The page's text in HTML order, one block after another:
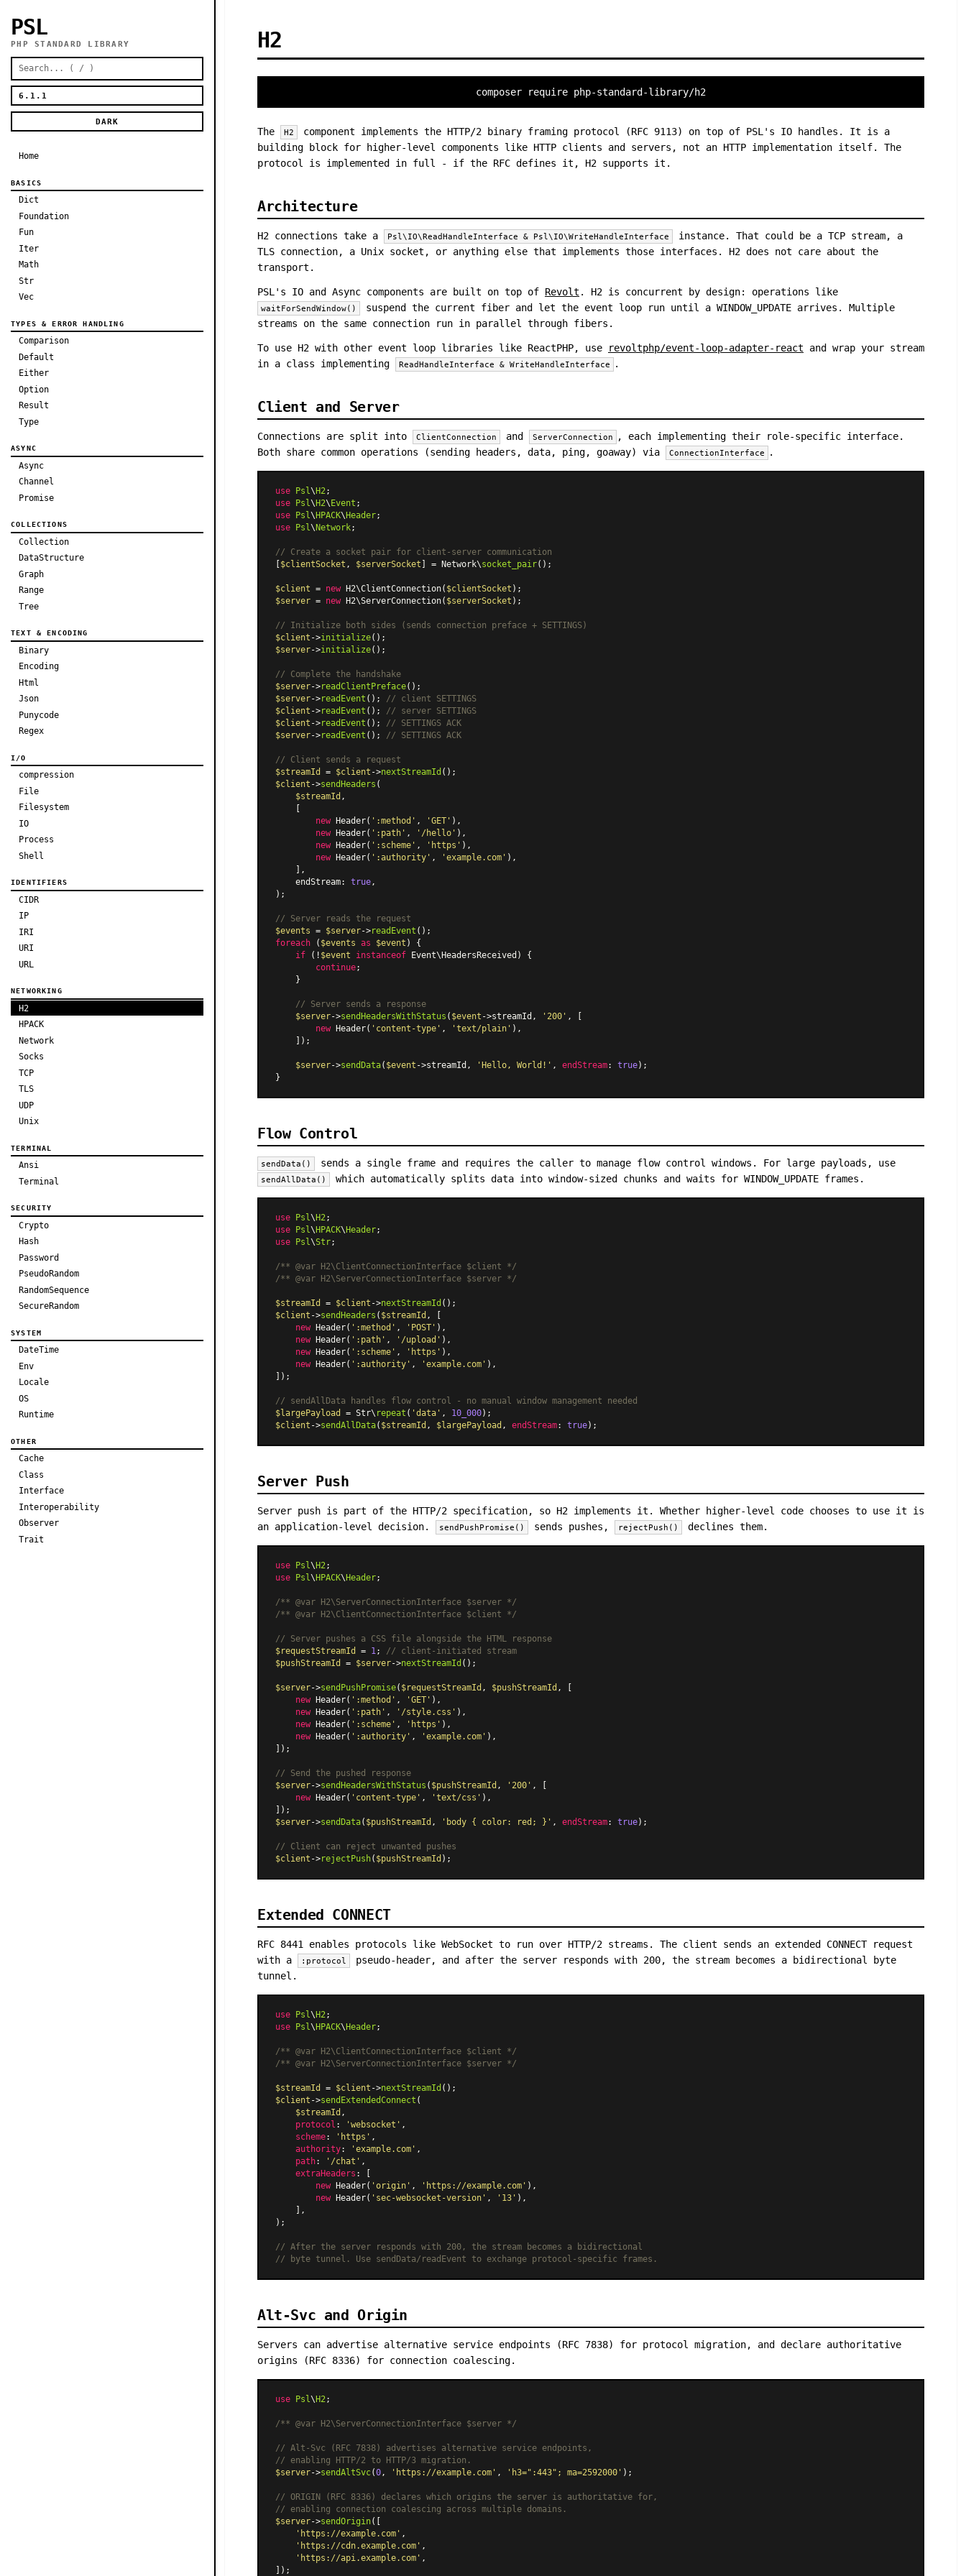
PSL
PHP STANDARD LIBRARY
DARK
Home
BASICS
Dict
Foundation
Fun
Iter
Math
Str
Vec
TYPES & ERROR HANDLING
Comparison
Default
Either
Option
Result
Type
ASYNC
Async
Channel
Promise
COLLECTIONS
Collection
DataStructure
Graph
Range
Tree
TEXT & ENCODING
Binary
Encoding
Html
Json
Punycode
Regex
I/O
compression
File
Filesystem
IO
Process
Shell
IDENTIFIERS
CIDR
IP
IRI
URI
URL
NETWORKING
H2
HPACK
Network
Socks
TCP
TLS
UDP
Unix
TERMINAL
Ansi
Terminal
SECURITY
Crypto
Hash
Password
PseudoRandom
RandomSequence
SecureRandom
SYSTEM
DateTime
Env
Locale
OS
Runtime
OTHER
Cache
Class
Interface
Interoperability
Observer
Trait
H2
composer require php-standard-library/h2
The H2
component implements the HTTP/2 binary framing protocol (RFC 9113) on top of PSL's IO handles. It is a
building block for higher-level components like HTTP clients and servers, not an HTTP implementation itself. The
protocol is implemented in full - if the RFC defines it, H2 supports it.
Architecture
H2 connections take a Psl\IO\ReadHandleInterface & Psl\IO\WriteHandleInterface
instance. That could be a TCP stream, a
TLS connection, a Unix socket, or anything else that implements those interfaces. H2 does not care about the
transport.
PSL's IO and Async components are built on top of Revolt . H2 is concurrent by design: operations like
waitForSendWindow()
suspend the current fiber and let the event loop run until a WINDOW_UPDATE arrives. Multiple
streams on the same connection run in parallel through fibers.
To use H2 with other event loop libraries like ReactPHP, use revoltphp/event-loop-adapter-react and wrap your stream
in a class implementing
ReadHandleInterface & WriteHandleInterface .
Client and Server
Connections are split into ClientConnection and ServerConnection
, each implementing their role-specific interface.
Both share common operations (sending headers, data, ping, goaway) via
ConnectionInterface .
use Psl\ H2
use
Psl\ H2\ Event
use
Psl\ HPACK\ Header
use
Psl\ Network;
// Create a socket pair for client-server communication
$clientSocket , $serverSocket ] = Network\socket_pair();
$client = new H2\ClientConnection( $clientSocket
$server = new H2\ServerConnection( $serverSocket );
// Initialize both sides (sends connection preface + SETTINGS)
$client ->initialize
$server->initialize();
// Complete the handshake
$server->readClientPreface
$server->readEvent ();
// client SETTINGS
$client ->readEvent ();
// server SETTINGS
$client ->readEvent ();
// SETTINGS ACK
$server->readEvent (); // SETTINGS ACK
// Client sends a request
$streamId
= $client ->nextStreamId
$client ->sendHeaders (
$streamId ,
new
Header( ':method' , 'GET' ),
new
Header( ':path' , '/hello' ),
new
Header( ':scheme' , 'https' ),
new
Header( ':authority' , 'example.com' ),
    ],
    endStream:
true,
);
// Server reads the request
$events = $server->readEvent
foreach ( $events as $event ) {
if (! $event instanceof Event\HeadersReceived) {
continue;
    }
// Server sends a response
$server->sendHeadersWithStatus ( $event ->streamId, '200' , [
new
Header( 'content-type' , 'text/plain' ),
    ]);
$server->sendData( $event ->streamId, 'Hello, World!' , endStream: true);
Flow Control
sendData() sends a single frame and requires the caller to manage flow control windows. For large payloads, use
sendAllData() which automatically splits data into window-sized chunks and waits for WINDOW_UPDATE frames.
use Psl\ H2
use
Psl\ HPACK\ Header
use
Psl\Str;
/** @var H2\ClientConnectionInterface $client */
/** @var H2\ServerConnectionInterface $server */
$streamId = $client ->nextStreamId
$client ->sendHeaders ( $streamId , [
new
Header( ':method' , 'POST' ),
new
Header( ':path' , '/upload' ),
new
Header( ':scheme' , 'https' ),
new
Header( ':authority' , 'example.com' ),
]);
// sendAllData handles flow control - no manual window management needed
$largePayload
= Str\ repeat ( 'data' , 10_000
$client ->sendAllData( $streamId , $largePayload , endStream: true
Server Push
Server push is part of the HTTP/2 specification, so H2 implements it. Whether higher-level code chooses to use it is
an application-level decision.
sendPushPromise() sends pushes, rejectPush() declines them.
use Psl\ H2
use
Psl\ HPACK\ Header;
/** @var H2\ServerConnectionInterface $server */
/** @var H2\ClientConnectionInterface $client */
// Server pushes a CSS file alongside the HTML response
$requestStreamId
= 1;
// client-initiated stream
$pushStreamId
= $server->nextStreamId ();
$server->sendPushPromise( $requestStreamId , $pushStreamId , [
new
Header( ':method' , 'GET' ),
new
Header( ':path' , '/style.css' ),
new
Header( ':scheme' , 'https' ),
new
Header( ':authority' , 'example.com' ),
]);
// Send the pushed response
$server->sendHeadersWithStatus ( $pushStreamId , '200' , [
new
Header( 'content-type' , 'text/css' ),
$server->sendData( $pushStreamId , 'body { color: red; }' , endStream: true);
// Client can reject unwanted pushes
$client ->rejectPush( $pushStreamId
Extended CONNECT
RFC 8441 enables protocols like WebSocket to run over HTTP/2 streams. The client sends an extended CONNECT request
with a
:protocol
pseudo-header, and after the server responds with 200, the stream becomes a bidirectional byte
tunnel.
use Psl\ H2
use
Psl\ HPACK\ Header;
/** @var H2\ClientConnectionInterface $client */
/** @var H2\ServerConnectionInterface $server */
$streamId = $client ->nextStreamId
$client ->sendExtendedConnect (
$streamId ,
protocol : 'websocket' ,
scheme: 'https' ,
authority: 'example.com' ,
path: '/chat' ,
extraHeaders : [
new
Header( 'origin' , 'https://example.com' ),
new
Header( 'sec-websocket-version' , '13' ),
    ],
);
// After the server responds with 200, the stream becomes a bidirectional
// byte tunnel. Use sendData/readEvent to exchange protocol-specific frames.
Alt-Svc and Origin
Servers can advertise alternative service endpoints (RFC 7838) for protocol migration, and declare authoritative
origins (RFC 8336) for connection coalescing.
use Psl\ H2;
/** @var H2\ServerConnectionInterface $server */
// Alt-Svc (RFC 7838) advertises alternative service endpoints,
// enabling HTTP/2 to HTTP/3 migration.
$server->sendAltSvc(0, 'https://example.com' , 'h3=":443"; ma=2592000' );
// ORIGIN (RFC 8336) declares which origins the server is authoritative for,
// enabling connection coalescing across multiple domains.
$server->sendOrigin([
'https://example.com' ,
'https://cdn.example.com' ,
'https://api.example.com' ,